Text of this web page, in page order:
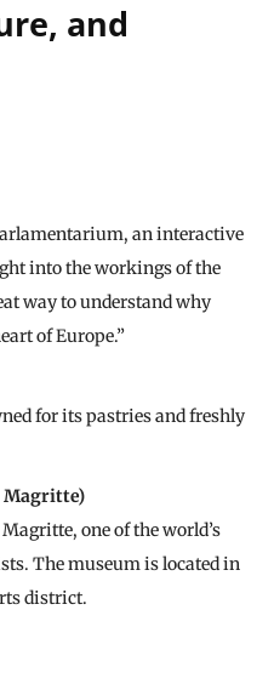
and
an interactive
into the workings of the
way to understand why
of Europe.”
for its pastries and freshly
Magritte)
one of the world’s
The museum is located in
district.